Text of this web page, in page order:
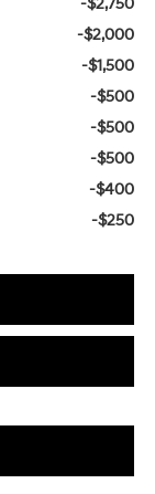
-$2,000
-$1,500
-$500
-$500
-$500
-$400
-$250